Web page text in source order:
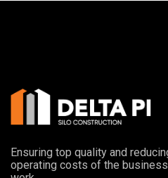
Ensuring top quality and
operating costs of the